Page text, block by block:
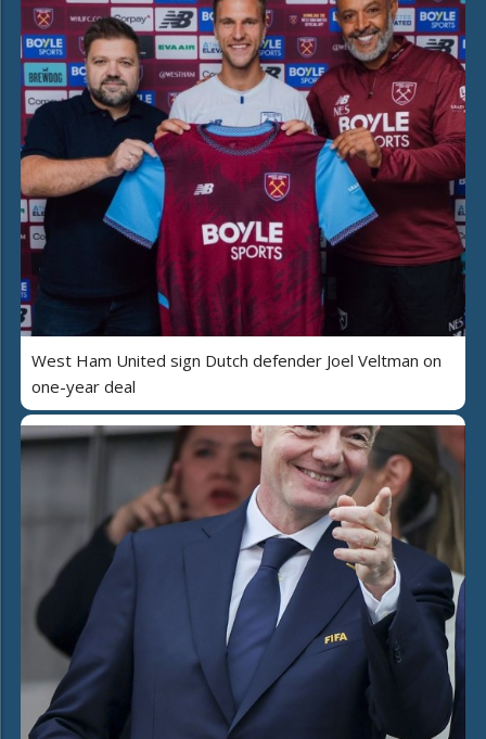
West Ham United sign Dutch defender Joel Veltman on
one-year deal